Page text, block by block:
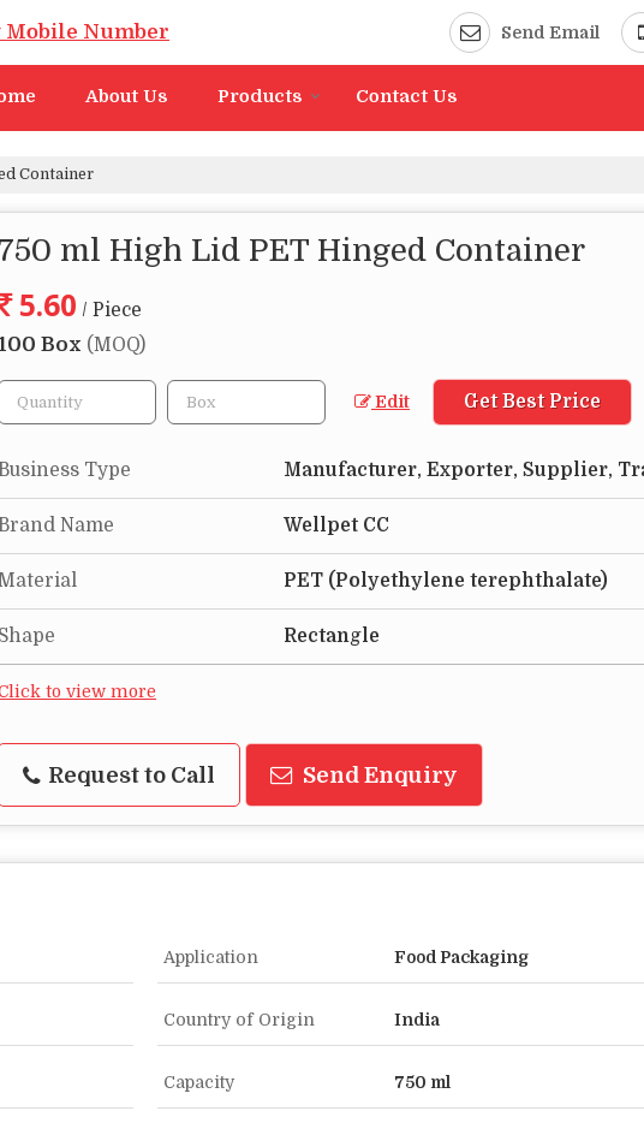
Mobile Number Send Email
About Us Products Contact Us
Container
750 ml High Lid PET Hinged Container
5.60 / Piece
100 Box (MOQ)
Edit Get Best Price
Type Manufacturer, Exporter, Supplier,
Name Wellpet CC
PET (Polyethylene terephthalate)
Shape Rectangle
to view more
Request to Call Send Enquiry
Application Food Packaging
Country of Origin India
Capacity 750 ml